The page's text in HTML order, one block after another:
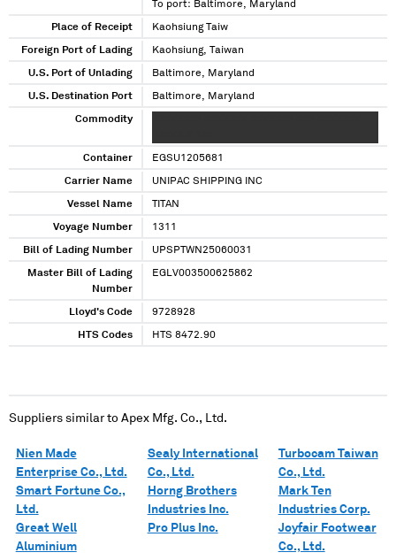
To port: Baltimore, Maryland
Place of Receipt Kaohsiung Taiw
Foreign Port of Lading Kaohsiung, Taiwan
U.S. Port of Unlading Baltimore, Maryland
U.S. Destination Port Baltimore, Maryland
Commodity
Container EGSU1205681
Carrier Name UNIPAC SHIPPING INC
Vessel Name TITAN
Voyage Number 1311
Bill of Lading Number UPSPTWN25060031
Master Bill of Lading
Number
EGLV003500625862
Lloyd's Code 9728928
HTS Codes HTS 8472.90
Suppliers similar to Apex Mfg. Co., Ltd.
Nien Made
Enterprise Co., Ltd.
Smart Fortune Co.,
Ltd.
Great Well
Aluminium
Sealy International
Co., Ltd.
Horng Brothers
Industries Inc.
Pro Plus Inc.
Turbocam Taiwan
Co., Ltd.
Mark Ten
Industries Corp.
Joyfair Footwear
Co., Ltd.